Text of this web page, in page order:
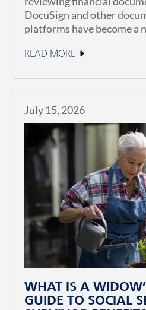
DocuSign and other
platforms have become a
READ MORE
July 15, 2026
WHAT IS A
GUIDE TO SOCIAL